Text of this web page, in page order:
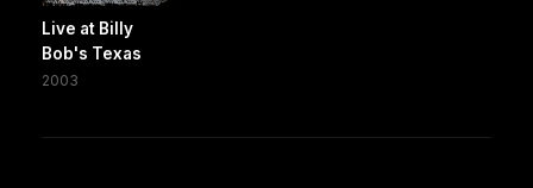
Live at Billy
Bob's Texas
2003